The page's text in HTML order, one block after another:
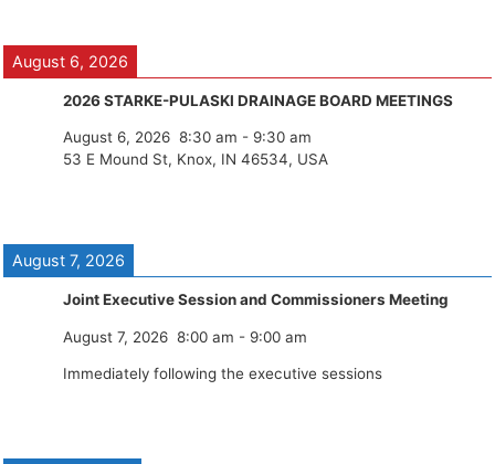
August 6, 2026
2026 STARKE-PULASKI DRAINAGE BOARD MEETINGS
August 6, 2026 8:30 am - 9:30 am
53 E Mound St, Knox, IN 46534, USA
August 7, 2026
Joint Executive Session and Commissioners Meeting
August 7, 2026 8:00 am - 9:00 am
Immediately following the executive sessions